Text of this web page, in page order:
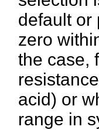
default or
zero
the case,
acid) or
range in